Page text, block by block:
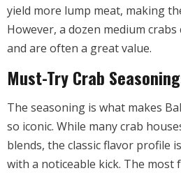
yield more lump meat, making
However, a dozen medium
and are often a great value.
Must-Try Crab
The seasoning is what makes
so iconic. While many crab
blends, the classic flavor profile
with a noticeable kick. The most